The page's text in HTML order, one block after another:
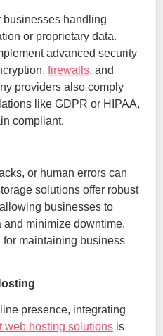
businesses handling
or proprietary data.
advanced security
firewalls, and
providers also comply
like GDPR or HIPAA,
compliant.
or human errors can
solutions offer robust
businesses to
minimize downtime.
maintaining business
presence, integrating
web hosting solutionsis